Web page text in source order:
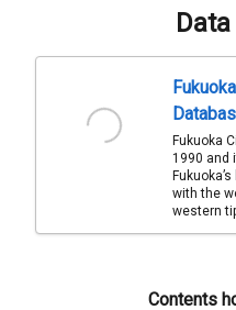
Fukuoka
1990 and
with the
western
Contents